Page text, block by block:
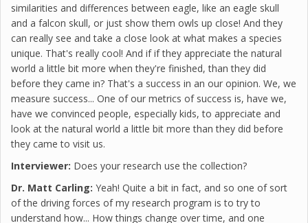
similarities and differences between eagle, like an eagle skull
and a falcon skull, or just show them owls up close! And they
can really see and take a close look at what makes a species
unique. That's really cool! And if if they appreciate the natural
world a little bit more when they're finished, than they did
before they came in? That's a success in an our opinion. We, we
measure success... One of our metrics of success is, have we,
have we convinced people, especially kids, to appreciate and
look at the natural world a little bit more than they did before
they came to visit us.
Interviewer: Does your research use the collection?
Dr. Matt Carling: Yeah! Quite a bit in fact, and so one of sort
of the driving forces of my research program is to try to
understand how... How things change over time, and one